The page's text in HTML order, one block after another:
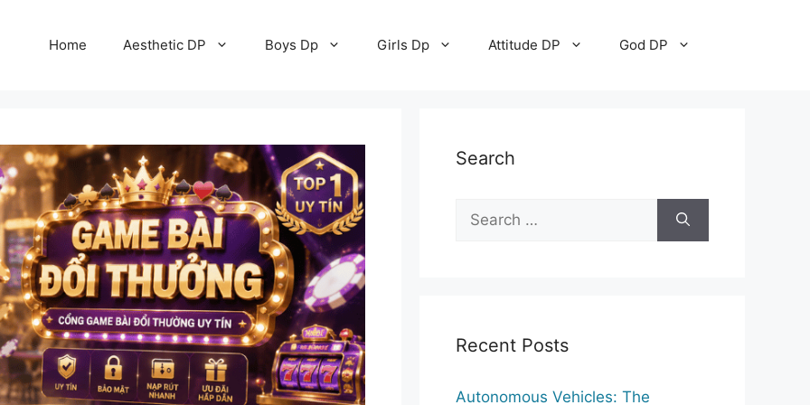
Home Aesthetic DP Boys Dp Girls Dp Attitude DP God DP
Search
Search
for:
Recent Posts
Autonomous Vehicles: The